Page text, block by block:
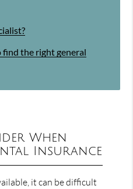
the right general
When
Insurance
it can be difficult